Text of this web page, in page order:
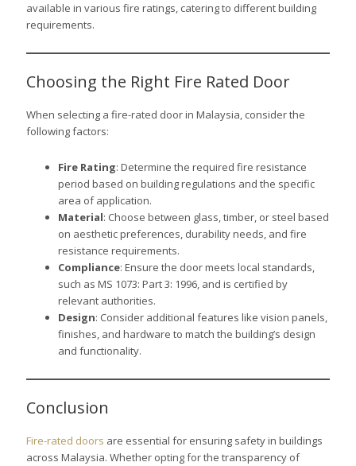
available in various fire ratings, catering to different building
requirements.
Choosing the Right Fire Rated Door
When selecting a fire-rated door in Malaysia, consider the
following factors:
Fire Rating: Determine the required fire resistance
period based on building regulations and the specific
area of application.
Material: Choose between glass, timber, or steel based
on aesthetic preferences, durability needs, and fire
resistance requirements.
Compliance: Ensure the door meets local standards,
such as MS 1073: Part 3: 1996, and is certified by
relevant authorities.
Design: Consider additional features like vision panels,
finishes, and hardware to match the building’s design
and functionality.
Conclusion
Fire-rated doors are essential for ensuring safety in buildings
across Malaysia. Whether opting for the transparency of